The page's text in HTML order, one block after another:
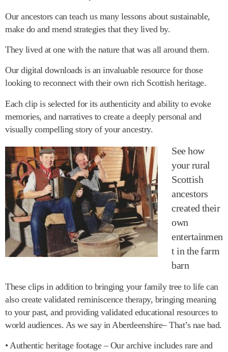
Our ancestors can teach us many lessons about sustainable,
make do and mend strategies that they lived by.
They lived at one with the nature that was all around them.
Our digital downloads is an invaluable resource for those
looking to reconnect with their own rich Scottish heritage.
Each clip is selected for its authenticity and ability to evoke
memories, and narratives to create a deeply personal and
visually compelling story of your ancestry.
See how
your rural
Scottish
ancestors
created their
own
entertainmen
t in the farm
barn
These clips in addition to bringing your family tree to life can
also create validated reminiscence therapy, bringing meaning
to your past, and providing validated educational resources to
world audiences. As we say in Aberdeenshire– That’s nae bad.
• Authentic heritage footage – Our archive includes rare and